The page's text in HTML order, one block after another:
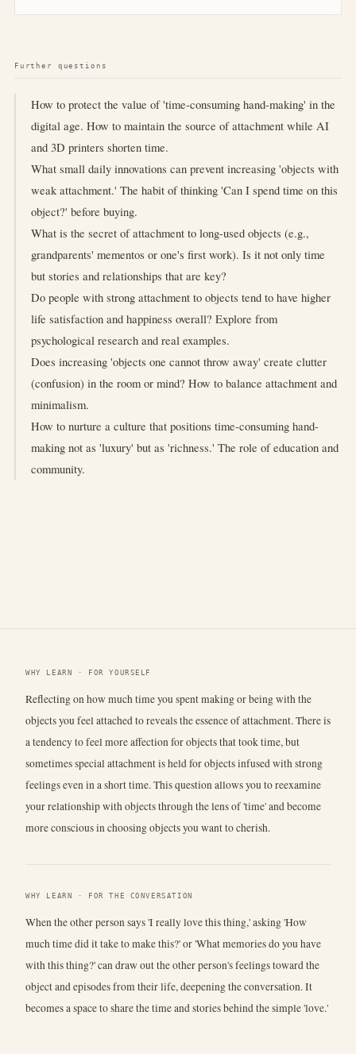
Further questions
How to protect the value of 'time-consuming hand-making' in the
digital age. How to maintain the source of attachment while AI
and 3D printers shorten time.
What small daily innovations can prevent increasing 'objects with
weak attachment.' The habit of thinking 'Can I spend time on this
object?' before buying.
What is the secret of attachment to long-used objects (e.g.,
grandparents' mementos or one's first work). Is it not only time
but stories and relationships that are key?
Do people with strong attachment to objects tend to have higher
life satisfaction and happiness overall? Explore from
psychological research and real examples.
Does increasing 'objects one cannot throw away' create clutter
(confusion) in the room or mind? How to balance attachment and
minimalism.
How to nurture a culture that positions time-consuming hand-
making not as 'luxury' but as 'richness.' The role of education and
community.
WHY LEARN · FOR YOURSELF
Reflecting on how much time you spent making or being with the
objects you feel attached to reveals the essence of attachment. There is
a tendency to feel more affection for objects that took time, but
sometimes special attachment is held for objects infused with strong
feelings even in a short time. This question allows you to reexamine
your relationship with objects through the lens of 'time' and become
more conscious in choosing objects you want to cherish.
WHY LEARN · FOR THE CONVERSATION
When the other person says 'I really love this thing,' asking 'How
much time did it take to make this?' or 'What memories do you have
with this thing?' can draw out the other person's feelings toward the
object and episodes from their life, deepening the conversation. It
becomes a space to share the time and stories behind the simple 'love.'